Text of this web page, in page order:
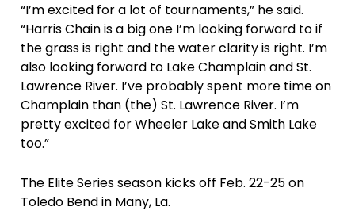
“I’m excited for a lot of tournaments,” he said.
“Harris Chain is a big one I’m looking forward to if
the grass is right and the water clarity is right. I’m
also looking forward to Lake Champlain and St.
Lawrence River. I’ve probably spent more time on
Champlain than (the) St. Lawrence River. I’m
pretty excited for Wheeler Lake and Smith Lake
too.”
The Elite Series season kicks off Feb. 22-25 on
Toledo Bend in Many, La.